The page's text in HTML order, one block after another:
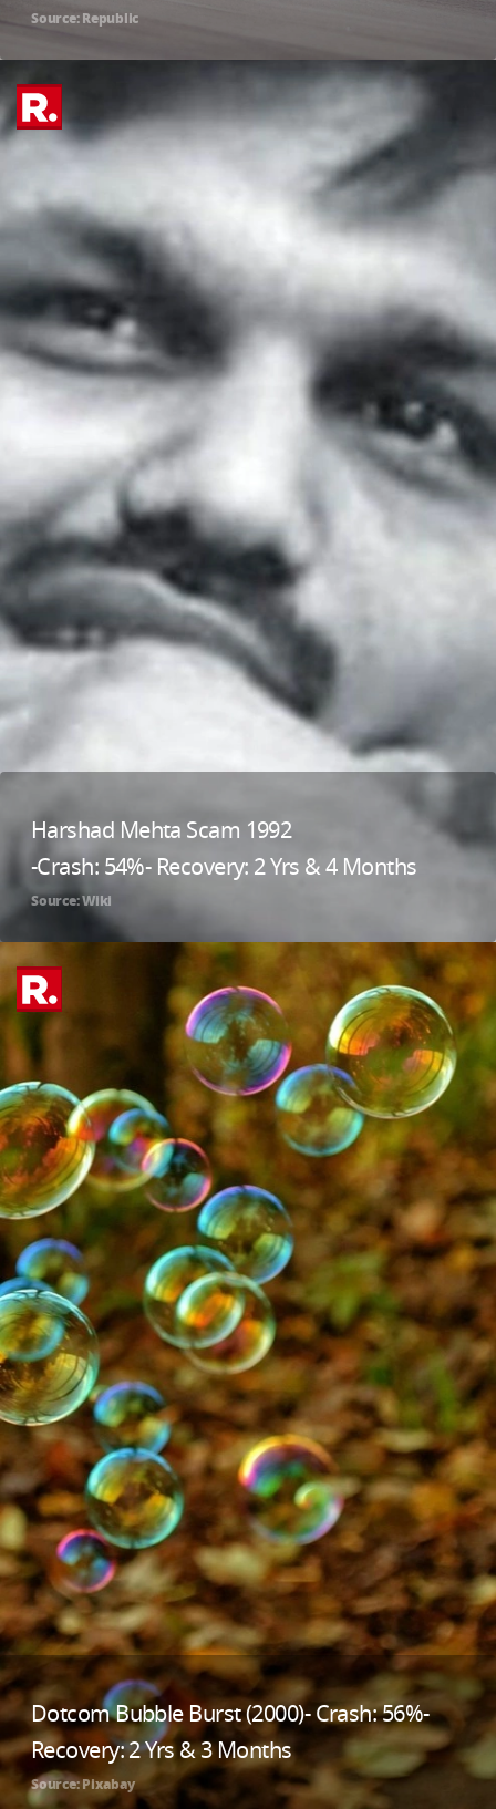
Source: Republic
Harshad Mehta Scam 1992
-Crash: 54%- Recovery: 2 Yrs & 4 Months
Source: Wiki
Dotcom Bubble Burst (2000)- Crash: 56%-
Recovery: 2 Yrs & 3 Months
Source: Pixabay